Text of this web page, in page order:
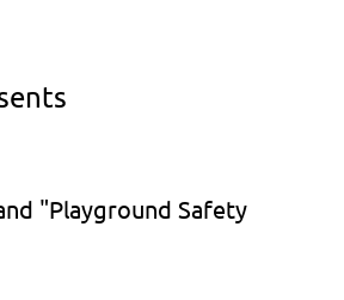
"Playground Safety